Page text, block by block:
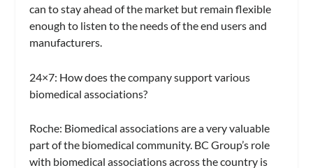
can to stay ahead of the market but remain flexible
enough to listen to the needs of the end users and
manufacturers.
24×7: How does the company support various
biomedical associations?
Roche: Biomedical associations are a very valuable
part of the biomedical community. BC Group’s role
with biomedical associations across the country is